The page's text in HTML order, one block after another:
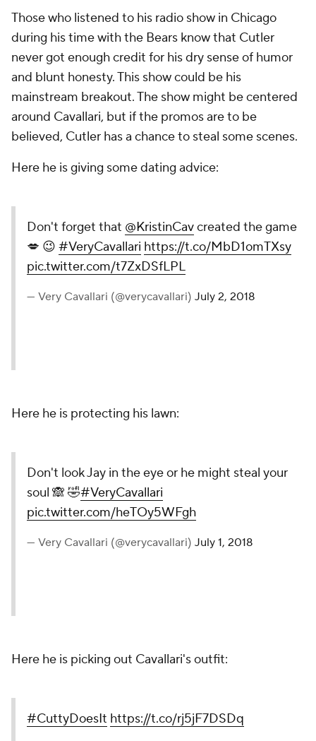
Those who listened to his radio show in Chicago
during his time with the Bears know that Cutler
never got enough credit for his dry sense of humor
and blunt honesty. This show could be his
mainstream breakout. The show might be centered
around Cavallari, but if the promos are to be
believed, Cutler has a chance to steal some scenes.
Here he is giving some dating advice:
Don't forget that @KristinCavcreated the game
💋 😉 #VeryCavallari https://t.co/MbD1omTXsy
pic.twitter.com/t7ZxDSfLPL
— Very Cavallari (@verycavallari) July 2, 2018
Here he is protecting his lawn:
Don't look Jay in the eye or he might steal your
soul 🙈 🤣#VeryCavallari
pic.twitter.com/heTOy5WFgh
— Very Cavallari (@verycavallari) July 1, 2018
Here he is picking out Cavallari's outfit:
#CuttyDoesIt https://t.co/rj5jF7DSDq